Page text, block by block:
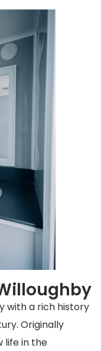
with a rich history
Originally
life in the